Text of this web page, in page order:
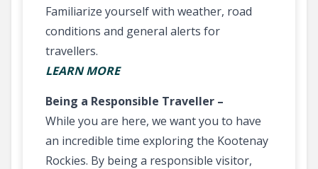
Familiarize yourself with weather, road
conditions and general alerts for
travellers.
LEARN MORE
Being a Responsible Traveller –
While you are here, we want you to have
an incredible time exploring the Kootenay
Rockies. By being a responsible visitor,